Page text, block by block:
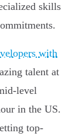
skills
with
talent at
level
in the US.
top-